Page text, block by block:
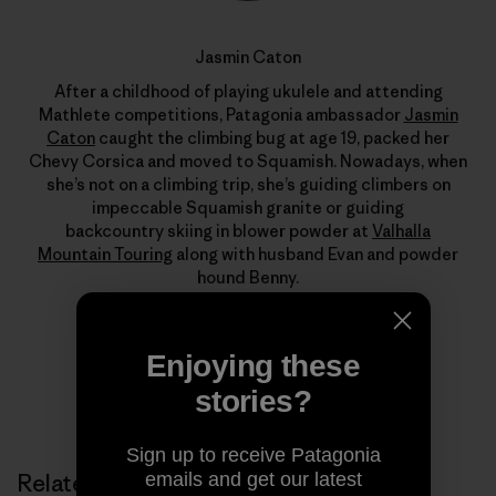
Jasmin Caton
After a childhood of playing ukulele and attending
Mathlete competitions, Patagonia ambassador Jasmin
Caton caught the climbing bug at age 19, packed her
Chevy Corsica and moved to Squamish. Nowadays, when
she’s not on a climbing trip, she’s guiding climbers on
impeccable Squamish granite or guiding
backcountry skiing in blower powder at Valhalla
Mountain Touring along with husband Evan and powder
hound Benny.
Related Stories
Enjoying these
stories?
Sign up to receive Patagonia
emails and get our latest